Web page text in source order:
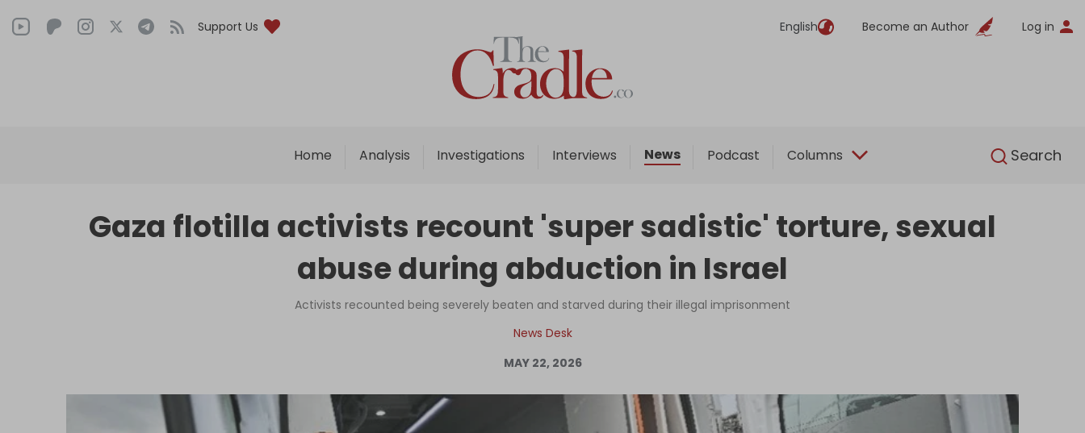
Support Us English Become an Author Log in
Home Analysis Investigations Interviews News Podcast Columns Search
English
Home
Analysis
Interviews
Podcast
Columns
Gaza flotilla activists recount 'super sadistic' torture, sexual
abuse during abduction in Israel
Activists recounted being severely beaten and starved during their illegal imprisonment
News Desk
MAY 22, 2026